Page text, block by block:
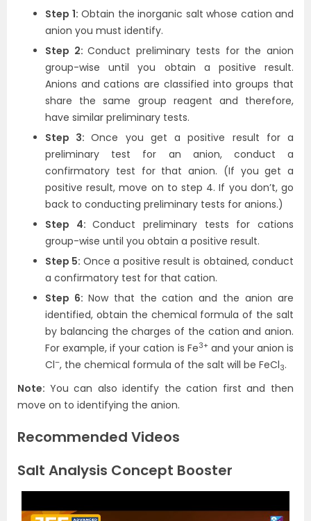
Step 1: Obtain the inorganic salt whose cation and
anion you must identify.
Step 2:Conduct preliminary tests for the anion
group-wise until you obtain a positive result.
Anions and cations are classified into groups that
share the same group reagent and therefore,
have similar preliminary tests.
Step 3:Once you get a positive result for a
preliminary test for an anion, conduct a
confirmatory test for that anion. (If you get a
positive result, move on to step 4. If you don’t, go
back to conducting preliminary tests for anions.)
Step 4:Conduct preliminary tests for cations
group-wise until you obtain a positive result.
Step 5: Once a positive result is obtained, conduct
a confirmatory test for that cation.
Step 6: Now that the cation and the anion are
identified, obtain the chemical formula of the salt
by balancing the charges of the cation and anion.
For example, if your cation is Fe3+and your anion is
Cl–, the chemical formula of the salt will be FeCl3.
Note: You can also identify the cation first and then
move on to identifying the anion.
Recommended Videos
Salt Analysis Concept Booster